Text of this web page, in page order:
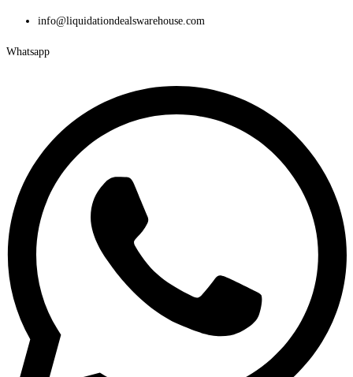
info@liquidationdealswarehouse.com
Whatsapp